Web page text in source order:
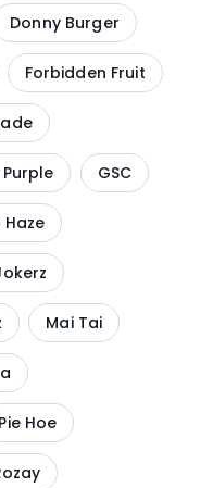
Donny Burger
Forbidden Fruit
GSC
Mai Tai
Pie Hoe